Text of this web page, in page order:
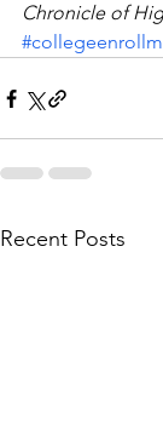
Chronicle of
Recent Posts